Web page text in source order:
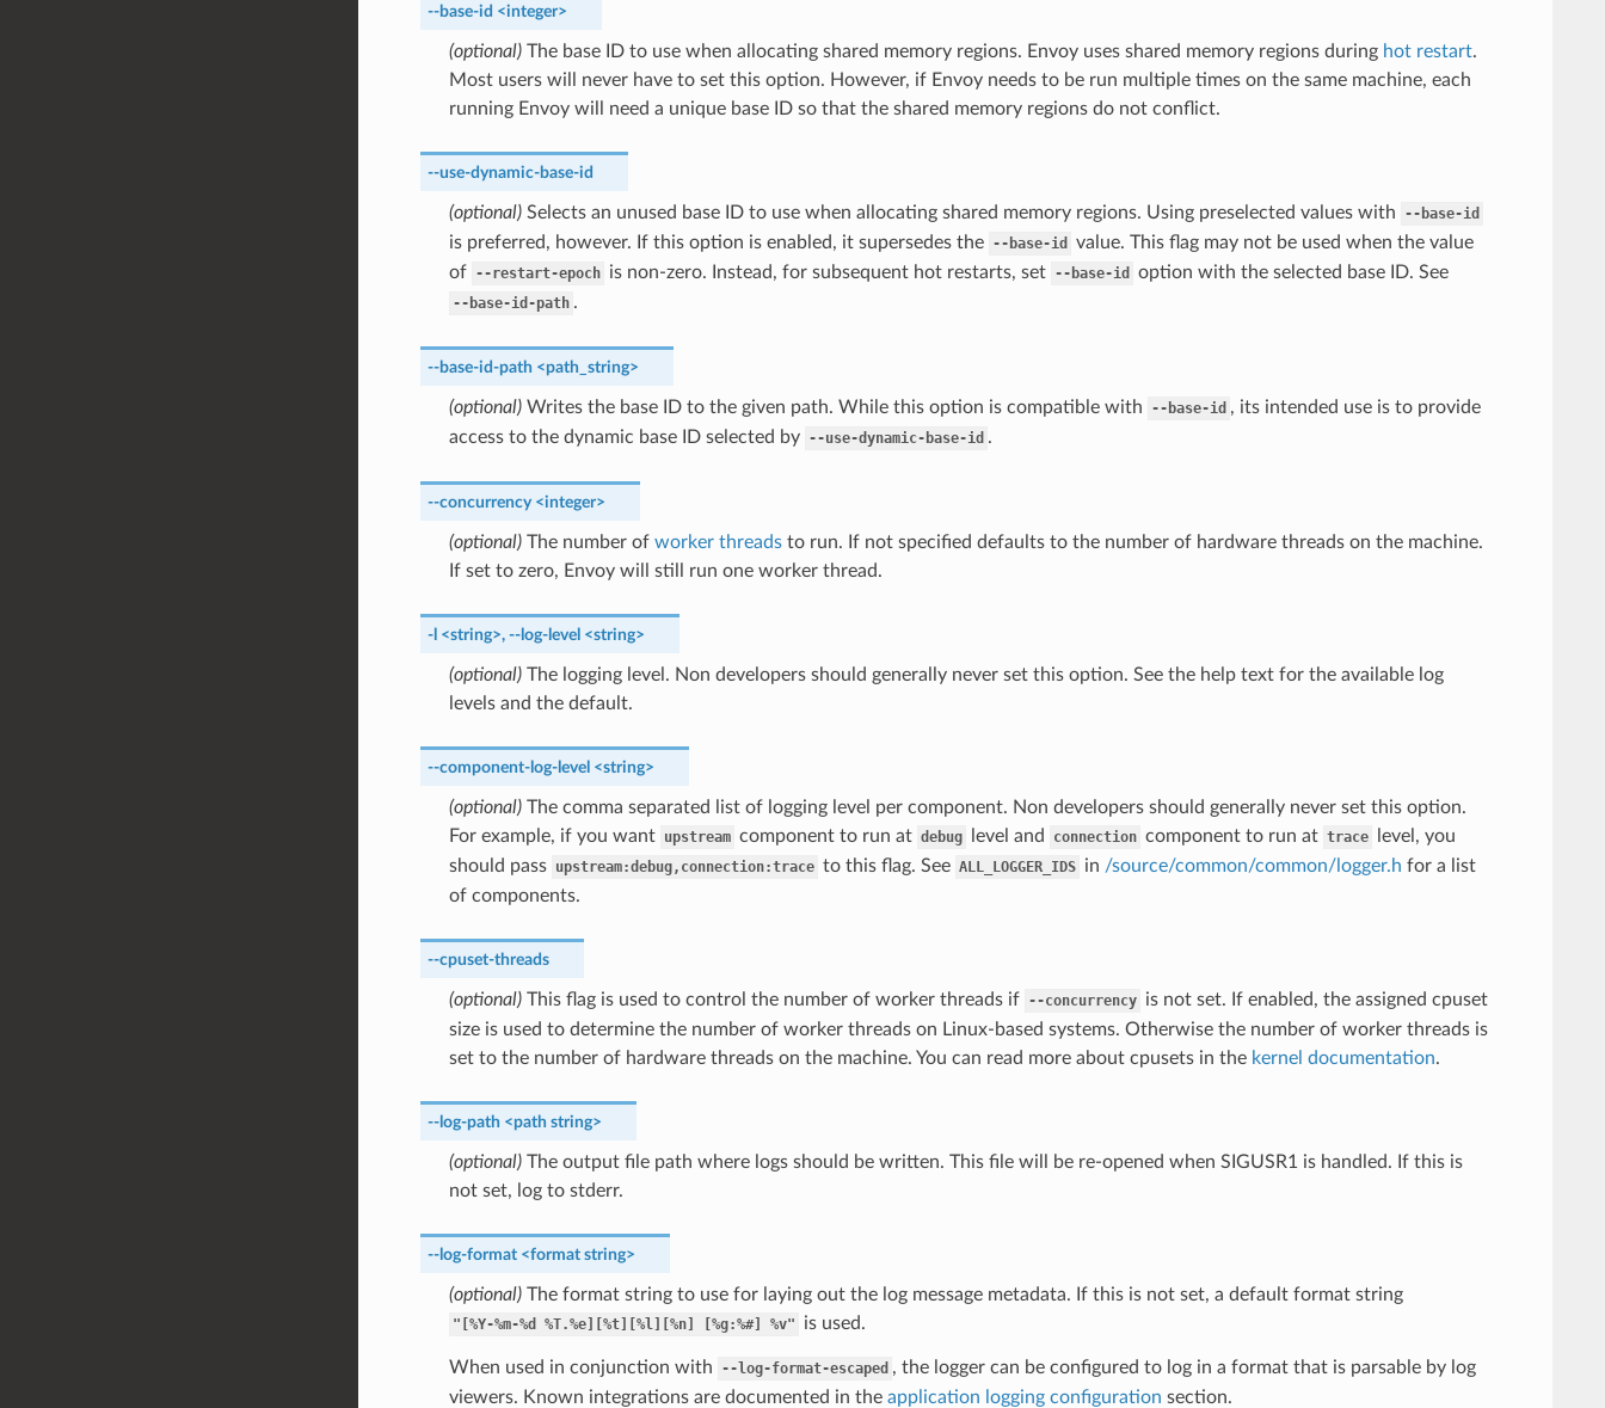
--base-id <integer>
(optional)The base ID to use when allocating shared memory regions. Envoy uses shared memory regions during hot restart.
Most users will never have to set this option. However, if Envoy needs to be run multiple times on the same machine, each
running Envoy will need a unique base ID so that the shared memory regions do not conflict.
--use-dynamic-base-id
(optional)Selects an unused base ID to use when allocating shared memory regions. Using preselected values with --base-id
is preferred, however. If this option is enabled, it supersedes the --base-id
value. This flag may not be used when the value
of --restart-epoch is non-zero. Instead, for subsequent hot restarts, set --base-id option with the selected base ID. See
--base-id-path .
--base-id-path <path_string>
(optional)Writes the base ID to the given path. While this option is compatible with --base-id , its intended use is to provide
access to the dynamic base ID selected by --use-dynamic-base-id .
--concurrency <integer>
(optional)The number of worker threadsto run. If not specified defaults to the number of hardware threads on the machine.
If set to zero, Envoy will still run one worker thread.
-l <string>, --log-level <string>
(optional)The logging level. Non developers should generally never set this option. See the help text for the available log
levels and the default.
--component-log-level <string>
(optional)The comma separated list of logging level per component. Non developers should generally never set this option.
For example, if you want upstream component to run at debug level and connection component to run at trace
level, you
should pass upstream:debug,connection:trace to this flag. See ALL_LOGGER_IDS in /source/common/common/logger.h for a list
of components.
--cpuset-threads
(optional)This flag is used to control the number of worker threads if --concurrency is not set. If enabled, the assigned cpuset
size is used to determine the number of worker threads on Linux-based systems. Otherwise the number of worker threads is
set to the number of hardware threads on the machine. You can read more about cpusets in the kernel documentation.
--log-path <path string>
(optional)The output file path where logs should be written. This file will be re-opened when SIGUSR1 is handled. If this is
not set, log to stderr.
--log-format <format string>
(optional)The format string to use for laying out the log message metadata. If this is not set, a default format string
"[%Y-%m-%d %T.%e][%t][%l][%n] [%g:%#] %v" is used.
When used in conjunction with --log-format-escaped , the logger can be configured to log in a format that is parsable by log
viewers. Known integrations are documented in the application logging configuration section.